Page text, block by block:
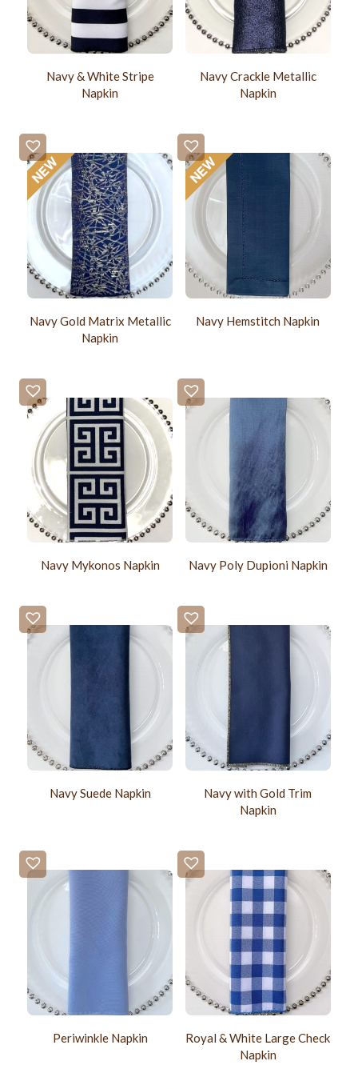
Navy & White Stripe
Napkin
Navy Crackle Metallic
Napkin
Navy Gold Matrix Metallic
Napkin
Navy Hemstitch Napkin
Navy Mykonos Napkin Navy Poly Dupioni Napkin
Navy Suede Napkin
Navy with Gold Trim
Napkin
Periwinkle Napkin
Royal & White Large Check
Napkin